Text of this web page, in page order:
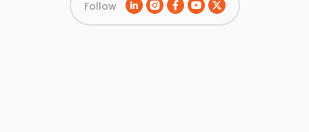
Follow